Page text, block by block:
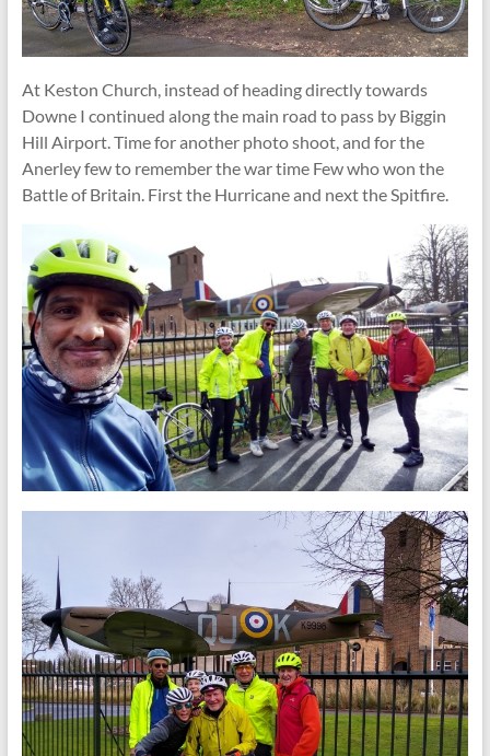
At Keston Church, instead of heading directly towards
Downe I continued along the main road to pass by Biggin
Hill Airport. Time for another photo shoot, and for the
Anerley few to remember the war time Few who won the
Battle of Britain. First the Hurricane and next the Spitfire.